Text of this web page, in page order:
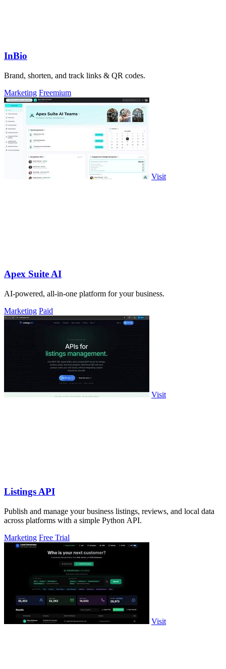
InBio
Brand, shorten, and track links & QR codes.
Marketing Freemium
Visit
Apex Suite AI
AI-powered, all-in-one platform for your business.
Marketing Paid
Visit
Listings API
Publish and manage your business listings, reviews, and local data
across platforms with a simple Python API.
Marketing Free Trial
Visit